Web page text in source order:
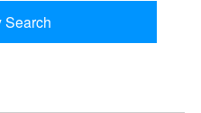
Search